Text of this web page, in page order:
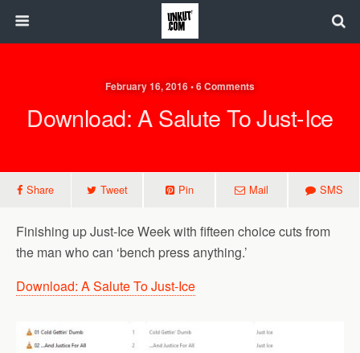
February 16, 2016 • 6 Comments
Download: A Salute To Just-Ice
Share Tweet Pin Mail SMS
Finishing up Just-Ice Week with fifteen choice cuts from
the man who can ‘bench press anything.’
Download: A Salute To Just-Ice